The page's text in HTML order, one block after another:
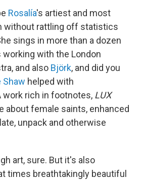
Rosalía's artiest and most
without rattling off statistics
sings in more than a dozen
working with the London
and also Björk, and did you
Shaw helped with
work rich in footnotes, LUX
about female saints, enhanced
unpack and otherwise
art, sure. But it's also
times breathtakingly beautiful